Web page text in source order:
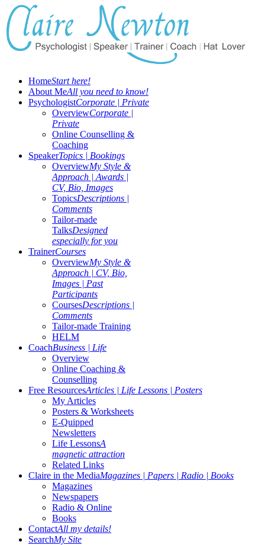
HomeStart here!
About MeAll you need to know!
PsychologistCorporate | Private
OverviewCorporate |
Private
Online Counselling &
Coaching
SpeakerTopics | Bookings
OverviewMy Style &
Approach | Awards |
CV, Bio, Images
TopicsDescriptions |
Comments
Tailor-made
TalksDesigned
especially for you
TrainerCourses
OverviewMy Style &
Approach | CV, Bio,
Images | Past
Participants
CoursesDescriptions |
Comments
Tailor-made Training
HELM
CoachBusiness | Life
Overview
Online Coaching &
Counselling
Free ResourcesArticles | Life Lessons | Posters
My Articles
Posters & Worksheets
E-Quipped
Newsletters
Life LessonsA
magnetic attraction
Related Links
Claire in the MediaMagazines | Papers | Radio | Books
Magazines
Newspapers
Radio & Online
Books
ContactAll my details!
SearchMy Site